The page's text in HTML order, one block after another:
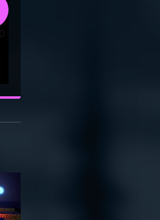
of